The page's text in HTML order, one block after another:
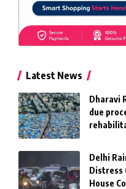
Latest News
Dharavi
due
Delhi
Distress
House